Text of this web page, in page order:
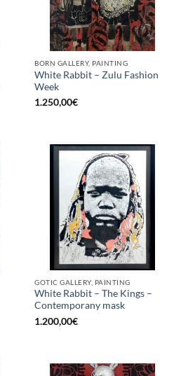
BORN GALLERY, PAINTING
White Rabbit – Zulu Fashion
Week
1.250,00€
GOTIC GALLERY, PAINTING
White Rabbit – The Kings –
Contemporany mask
1.200,00€